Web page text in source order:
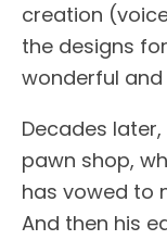
creation
the designs
wonderful
Decades
pawn shop,
has vowed to
And then his